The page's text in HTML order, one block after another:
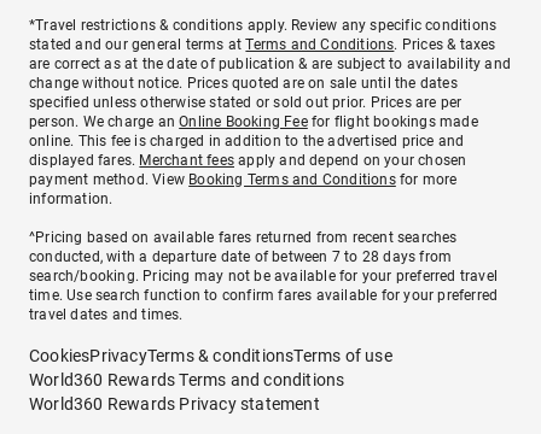
*Travel restrictions & conditions apply. Review any specific conditions
stated and our general terms atTerms and Conditions. Prices & taxes
are correct as at the date of publication & are subject to availability and
change without notice. Prices quoted are on sale until the dates
specified unless otherwise stated or sold out prior. Prices are per
person. We charge anOnline Booking Feefor flight bookings made
online. This fee is charged in addition to the advertised price and
displayed fares. Merchant fees apply and depend on your chosen
payment method. View Booking Terms and Conditionsfor more
information.
^Pricing based on available fares returned from recent searches
conducted, with a departure date of between 7 to 28 days from
search/booking. Pricing may not be available for your preferred travel
time. Use search function to confirm fares available for your preferred
travel dates and times.
CookiesPrivacyTerms & conditionsTerms of use
World360 Rewards Terms and conditions
World360 Rewards Privacy statement